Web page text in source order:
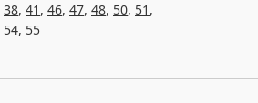
38, 41 , 46, 47, 48, 50, 51 ,
54, 55